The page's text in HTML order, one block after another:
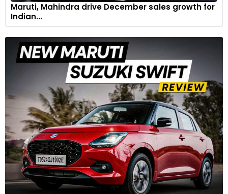
Maruti, Mahindra drive December sales growth for
Indian...